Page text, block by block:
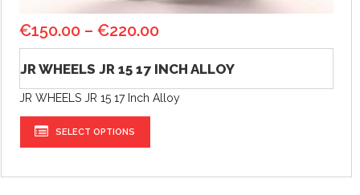
€150.00 –€220.00
JR WHEELS JR 15 17 INCH ALLOY
JR WHEELS JR 15 17 Inch Alloy
SELECT OPTIONS